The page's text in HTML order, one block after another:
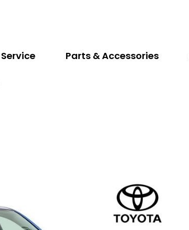
Service Parts & Accessories